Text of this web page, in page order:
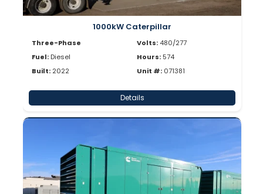
1000kW Caterpillar
Three-Phase
Fuel: Diesel
Built: 2022
Volts: 480/277
Hours: 574
Unit #: 071381
Details